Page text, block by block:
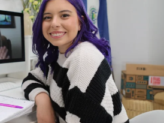
in the state of North Carolina.